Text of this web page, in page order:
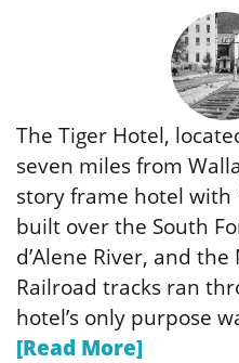
The Tiger Hotel,
seven miles from
story frame hotel with
built over the South
d’Alene River, and
Railroad tracks ran
hotel’s only purpose
[Read More]